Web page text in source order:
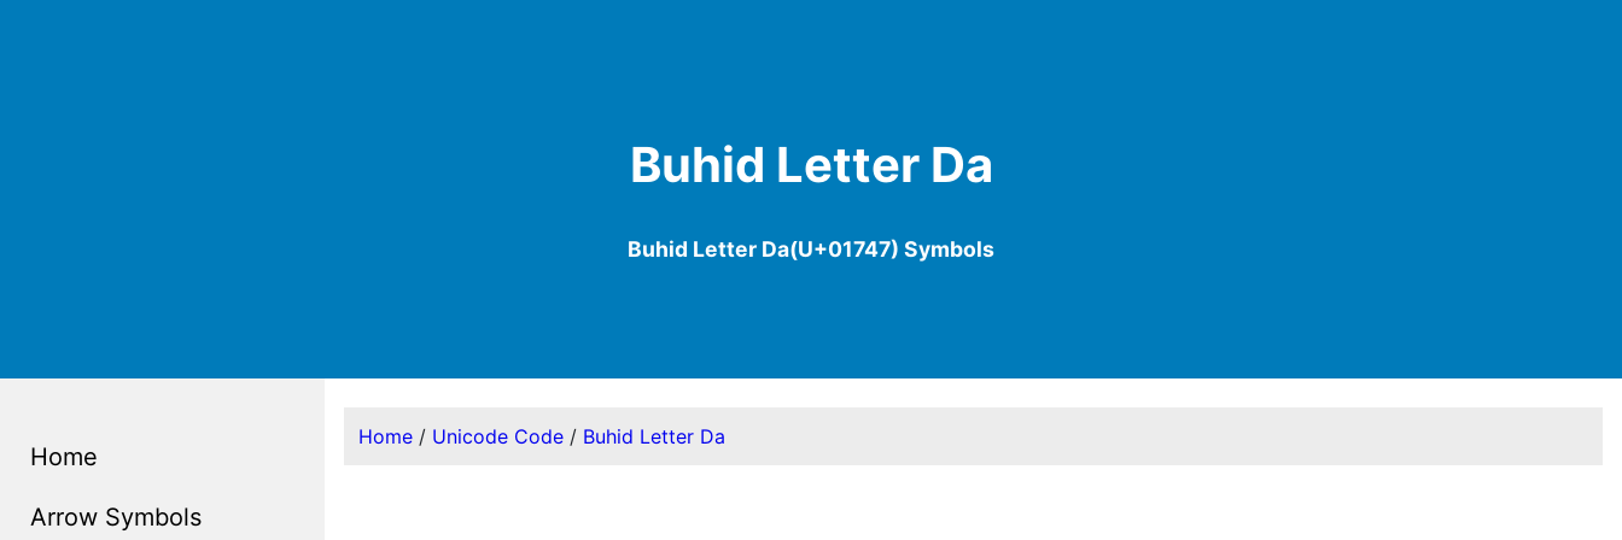
Buhid Letter Da
Buhid Letter Da(U+01747) Symbols
Home
Arrow Symbols
Home/ Unicode Code/ Buhid Letter Da